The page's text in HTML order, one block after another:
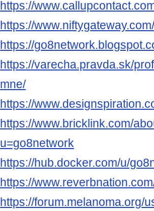
https://
https://
https://
https://varecha.pravda.sk/
mne/
https://
https://www.bricklink.com/
u=go8network
https://hub.docker.com/u/
https://
https://forum.melanoma.org/